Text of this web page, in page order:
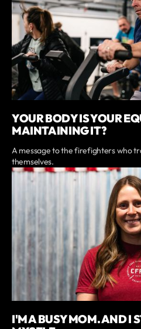
YOUR BODY IS YOUR
MAINTAINING IT?
A message to the firefighters who
themselves.
I'M A BUSY MOM. AND I